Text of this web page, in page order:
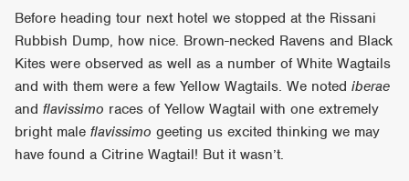
Before heading tour next hotel we stopped at the Rissani
Rubbish Dump, how nice. Brown-necked Ravens and Black
Kites were observed as well as a number of White Wagtails
and with them were a few Yellow Wagtails. We notediberae
andflavissimo races of Yellow Wagtail with one extremely
bright maleflavissimogeeting us excited thinking we may
have found a Citrine Wagtail! But it wasn’t.